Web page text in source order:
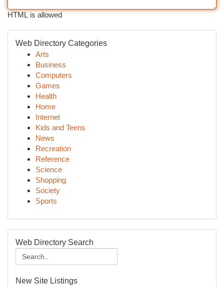
HTML is allowed
Web Directory Categories
Arts
Business
Computers
Games
Health
Home
Internet
Kids and Teens
News
Recreation
Reference
Science
Shopping
Society
Sports
Web Directory Search
New Site Listings